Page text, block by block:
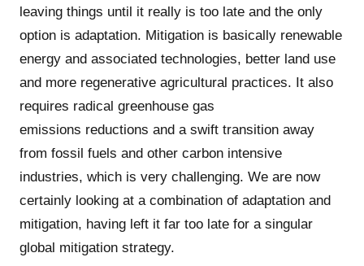
leaving things until it really is too late and the only
option is adaptation. Mitigation is basically renewable
energy and associated technologies, better land use
and more regenerative agricultural practices. It also
requires radical greenhouse gas
emissions reductions and a swift transition away
from fossil fuels and other carbon intensive
industries, which is very challenging. We are now
certainly looking at a combination of adaptation and
mitigation, having left it far too late for a singular
global mitigation strategy.